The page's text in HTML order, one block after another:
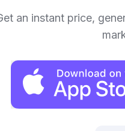
an instant price,